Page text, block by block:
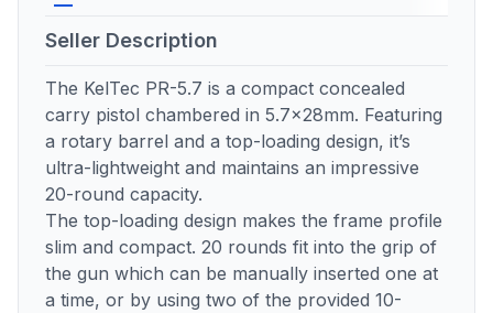
Seller Description
The KelTec PR-5.7 is a compact concealed
carry pistol chambered in 5.7x28mm. Featuring
a rotary barrel and a top-loading design, it’s
ultra-lightweight and maintains an impressive
20-round capacity.
The top-loading design makes the frame profile
slim and compact. 20 rounds fit into the grip of
the gun which can be manually inserted one at
a time, or by using two of the provided 10-